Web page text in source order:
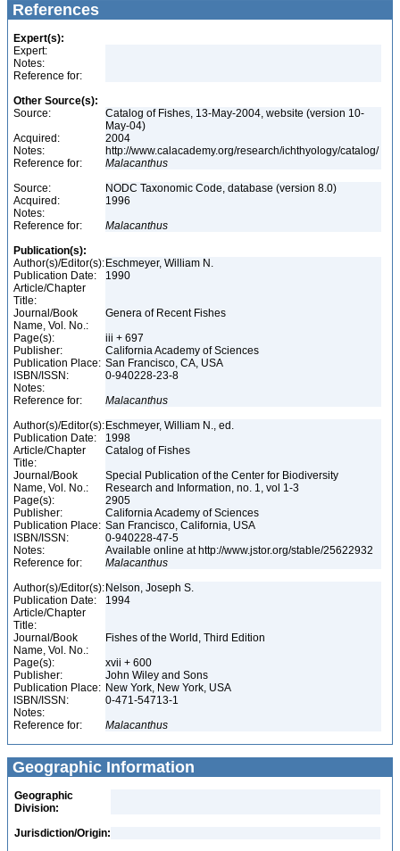
References
Expert(s):
Expert:
Notes:
Reference for:
Other Source(s):
Source:
Catalog of Fishes, 13-May-2004, website (version 10-
May-04)
Acquired:
2004
Notes:
http://www.calacademy.org/research/ichthyology/catalog/
Reference for:
Malacanthus
Source:
NODC Taxonomic Code, database (version 8.0)
Acquired:
1996
Notes:
Reference for:
Malacanthus
Publication(s):
Author(s)/Editor(s): Eschmeyer, William N.
Publication Date:
1990
Article/Chapter
Title:
Journal/Book
Name, Vol. No.:
Genera of Recent Fishes
Page(s):
iii + 697
Publisher:
California Academy of Sciences
Publication Place: San Francisco, CA, USA
ISBN/ISSN:
0-940228-23-8
Notes:
Reference for:
Malacanthus
Author(s)/Editor(s): Eschmeyer, William N., ed.
Publication Date:
1998
Article/Chapter
Title:
Catalog of Fishes
Journal/Book
Name, Vol. No.:
Special Publication of the Center for Biodiversity
Research and Information, no. 1, vol 1-3
Page(s):
2905
Publisher:
California Academy of Sciences
Publication Place: San Francisco, California, USA
ISBN/ISSN:
0-940228-47-5
Notes:
Available online at http://www.jstor.org/stable/25622932
Reference for:
Malacanthus
Author(s)/Editor(s): Nelson, Joseph S.
Publication Date:
1994
Article/Chapter
Title:
Journal/Book
Name, Vol. No.:
Fishes of the World, Third Edition
Page(s):
xvii + 600
Publisher:
John Wiley and Sons
Publication Place: New York, New York, USA
ISBN/ISSN:
0-471-54713-1
Notes:
Reference for:
Malacanthus
Geographic Information
Geographic
Division:
Jurisdiction/Origin: